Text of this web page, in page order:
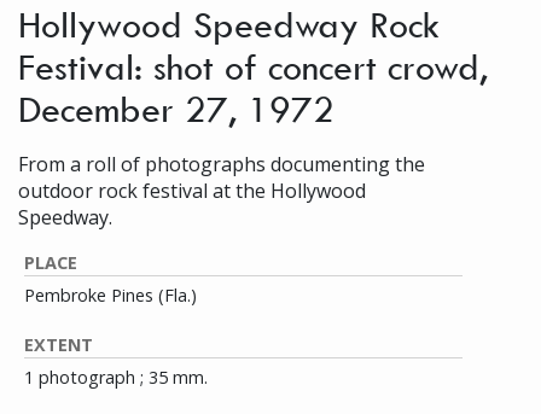
Hollywood Speedway Rock
Festival: shot of concert crowd,
December 27, 1972
From a roll of photographs documenting the
outdoor rock festival at the Hollywood
Speedway.
PLACE
Pembroke Pines (Fla.)
EXTENT
1 photograph ; 35 mm.